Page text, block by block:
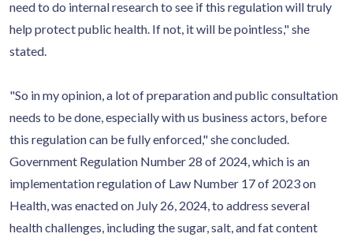
need to do internal research to see if this regulation will truly
help protect public health. If not, it will be pointless," she
stated.
"So in my opinion, a lot of preparation and public consultation
needs to be done, especially with us business actors, before
this regulation can be fully enforced," she concluded.
Government Regulation Number 28 of 2024, which is an
implementation regulation of Law Number 17 of 2023 on
Health, was enacted on July 26, 2024, to address several
health challenges, including the sugar, salt, and fat content